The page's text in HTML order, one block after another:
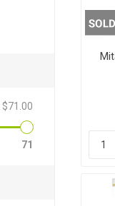
Stable
Other
Manure
Wire -
Hinge
Other
$71.00
71